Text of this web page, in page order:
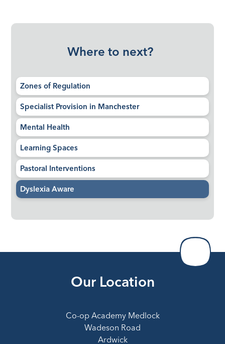
Where to next?
Zones of Regulation
Specialist Provision in Manchester
Mental Health
Learning Spaces
Pastoral Interventions
Dyslexia Aware
Our Location
Co-op Academy Medlock
Wadeson Road
Ardwick